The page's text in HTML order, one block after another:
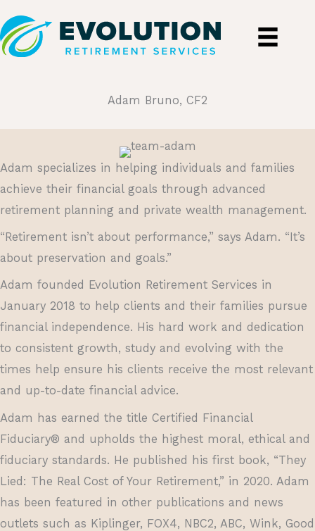
to
content
Adam Bruno, CF2
Adam specializes in helping individuals and families
achieve their financial goals through advanced
retirement planning and private wealth management.
“Retirement isn’t about performance,” says Adam. “It’s
about preservation and goals.”
Adam founded Evolution Retirement Services in
January 2018 to help clients and their families pursue
financial independence. His hard work and dedication
to consistent growth, study and evolving with the
times help ensure his clients receive the most relevant
and up-to-date financial advice.
Adam has earned the title Certified Financial
Fiduciary® and upholds the highest moral, ethical and
fiduciary standards. He published his first book, “They
Lied: The Real Cost of Your Retirement,” in 2020. Adam
has been featured in other publications and news
outlets such as Kiplinger, FOX4, NBC2, ABC, Wink, Good